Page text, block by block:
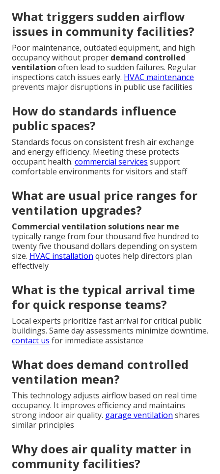
What triggers sudden airflow
issues in community facilities?
Poor maintenance, outdated equipment, and high
occupancy without proper demand controlled
ventilation often lead to sudden failures. Regular
inspections catch issues early. HVAC maintenance
prevents major disruptions in public use facilities
How do standards influence
public spaces?
Standards focus on consistent fresh air exchange
and energy efficiency. Meeting these protects
occupant health. commercial services support
comfortable environments for visitors and staff
What are usual price ranges for
ventilation upgrades?
Commercial ventilation solutions near me
typically range from four thousand five hundred to
twenty five thousand dollars depending on system
size. HVAC installation quotes help directors plan
effectively
What is the typical arrival time
for quick response teams?
Local experts prioritize fast arrival for critical public
buildings. Same day assessments minimize downtime.
contact us for immediate assistance
What does demand controlled
ventilation mean?
This technology adjusts airflow based on real time
occupancy. It improves efficiency and maintains
strong indoor air quality. garage ventilation shares
similar principles
Why does air quality matter in
community facilities?